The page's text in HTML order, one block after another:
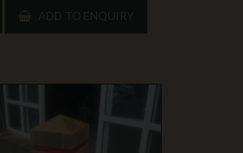
ADD TO ENQUIRY